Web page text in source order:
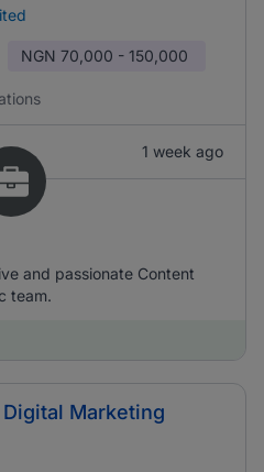
NGN 70,000 - 150,000
1 week ago
and passionate Content
team.
Marketing